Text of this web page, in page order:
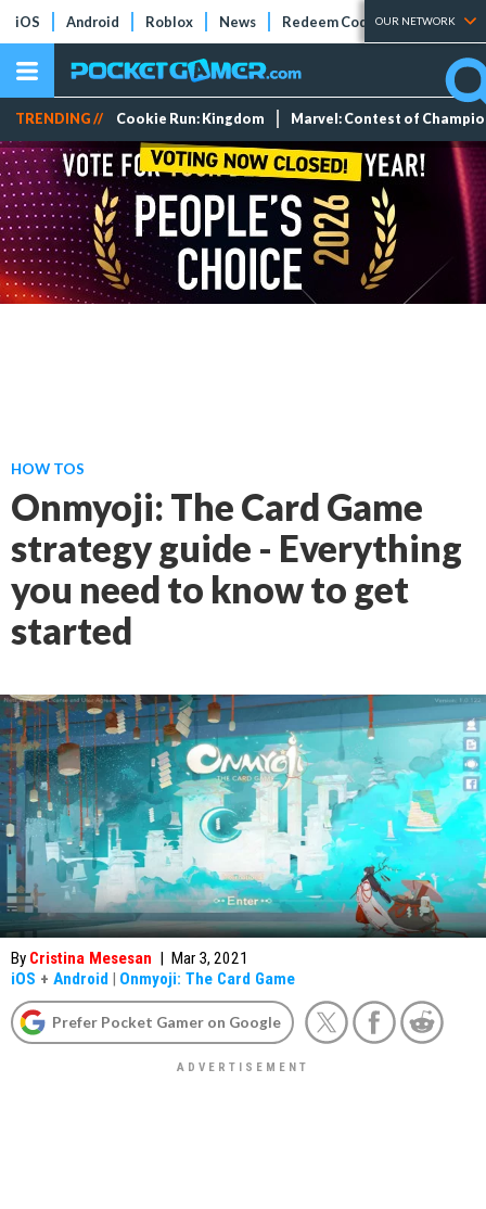
iOS Android Roblox News Redeem Codes Tier Lists
OUR NETWORK
TRENDING // Cookie Run: Kingdom Marvel: Contest of
HOW TOS
Onmyoji: The Card Game
strategy guide - Everything
you need to know to get
started
By Cristina Mesesan | Mar 3, 2021
iOS + Android | Onmyoji: The Card Game
Prefer Pocket Gamer on Google